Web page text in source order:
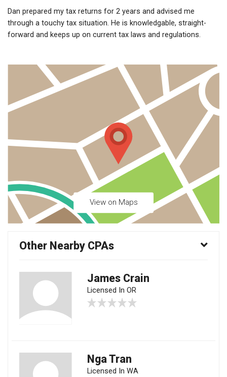
Dan prepared my tax returns for 2 years and advised me
through a touchy tax situation. He is knowledgable, straight-
forward and keeps up on current tax laws and regulations.
View on Maps
Other Nearby CPAs
James Crain
Licensed In OR
Nga Tran
Licensed In WA